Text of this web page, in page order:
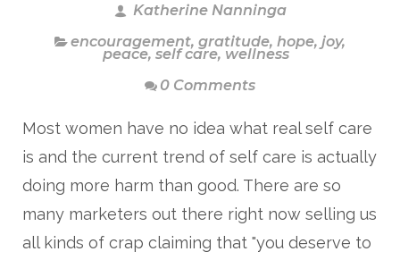
Katherine Nanninga
encouragement, gratitude, hope, joy,
peace, self care, wellness
0 Comments
Most women have no idea what real self care
is and the current trend of self care is actually
doing more harm than good. There are so
many marketers out there right now selling us
all kinds of crap claiming that "you deserve to